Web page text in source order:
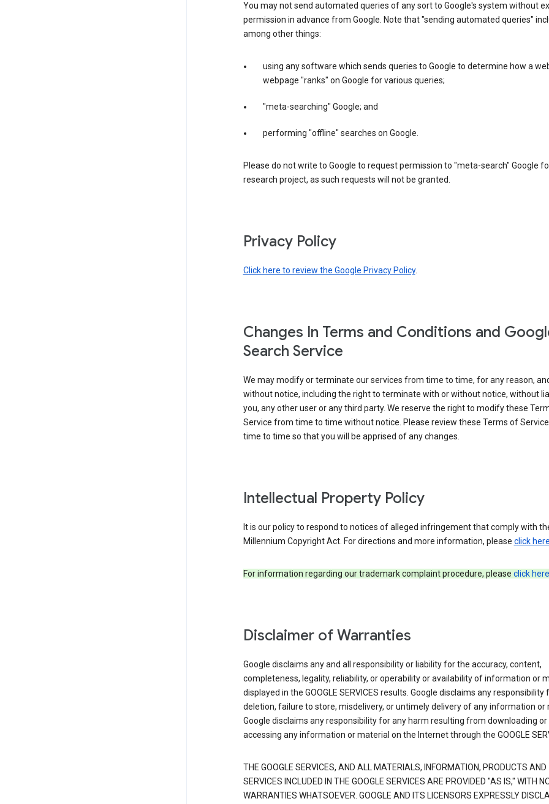
You may not send automated queries of any sort to Google's system without
permission in advance from Google. Note that "sending automated queries"
among other things:
using any software which sends queries to Google to determine how a
webpage "ranks" on Google for various queries;
"meta-searching" Google; and
performing "offline" searches on Google.
Please do not write to Google to request permission to "meta-search" Google
research project, as such requests will not be granted.
Privacy Policy
Click here to review the Google Privacy Policy.
Changes In Terms and Conditions and
Search Service
We may modify or terminate our services from time to time, for any reason,
without notice, including the right to terminate with or without notice, without
you, any other user or any third party. We reserve the right to modify these
Service from time to time without notice. Please review these Terms of
time to time so that you will be apprised of any changes.
Intellectual Property Policy
It is our policy to respond to notices of alleged infringement that comply with
Millennium Copyright Act. For directions and more information, please click here
For information regarding our trademark complaint procedure, please click here
Disclaimer of Warranties
Google disclaims any and all responsibility or liability for the accuracy, content,
completeness, legality, reliability, or operability or availability of information or
displayed in the GOOGLE SERVICES results. Google disclaims any responsibility
deletion, failure to store, misdelivery, or untimely delivery of any information or
Google disclaims any responsibility for any harm resulting from downloading or
accessing any information or material on the Internet through the GOOGLE
THE GOOGLE SERVICES, AND ALL MATERIALS, INFORMATION, PRODUCTS AND
SERVICES INCLUDED IN THE GOOGLE SERVICES ARE PROVIDED "AS IS," WITH
WARRANTIES WHATSOEVER. GOOGLE AND ITS LICENSORS EXPRESSLY